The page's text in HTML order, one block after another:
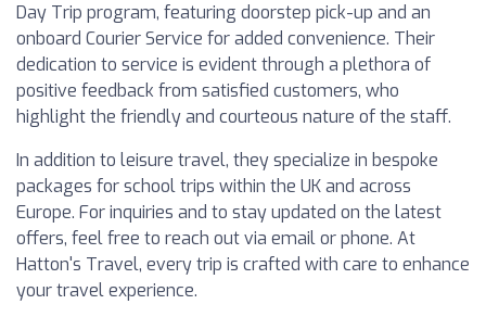
Day Trip program, featuring doorstep pick-up and an
onboard Courier Service for added convenience. Their
dedication to service is evident through a plethora of
positive feedback from satisfied customers, who
highlight the friendly and courteous nature of the staff.
In addition to leisure travel, they specialize in bespoke
packages for school trips within the UK and across
Europe. For inquiries and to stay updated on the latest
offers, feel free to reach out via email or phone. At
Hatton's Travel, every trip is crafted with care to enhance
your travel experience.